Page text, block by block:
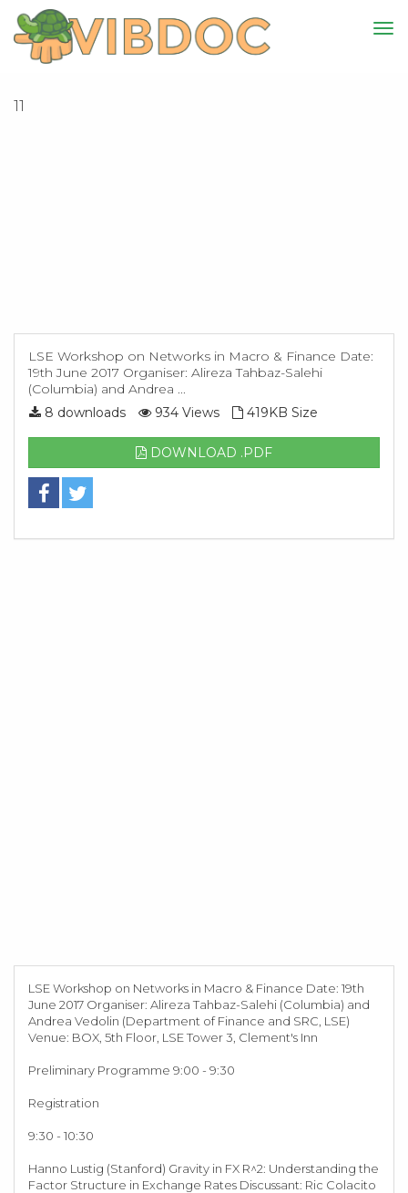
11
LSE Workshop on Networks in Macro & Finance Date:
19th June 2017 Organiser: Alireza Tahbaz-Salehi
(Columbia) and Andrea ...
8 downloads
934 Views 419KB Size
DOWNLOAD .PDF
LSE Workshop on Networks in Macro & Finance Date: 19th
June 2017 Organiser: Alireza Tahbaz-Salehi (Columbia) and
Andrea Vedolin (Department of Finance and SRC, LSE)
Venue: BOX, 5th Floor, LSE Tower 3, Clement's Inn
Preliminary Programme 9:00 - 9:30
Registration
9:30 - 10:30
Hanno Lustig (Stanford) Gravity in FX R^2: Understanding the
Factor Structure in Exchange Rates Discussant: Ric Colacito